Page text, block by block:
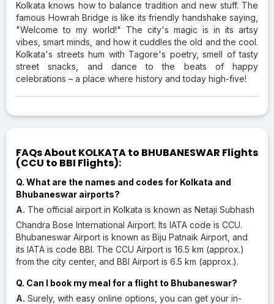
Kolkata knows how to balance tradition and new stuff. The
famous Howrah Bridge is like its friendly handshake saying,
"Welcome to my world!" The city's magic is in its artsy
vibes, smart minds, and how it cuddles the old and the cool.
Kolkata's streets hum with Tagore's poetry, smell of tasty
street snacks, and dance to the beats of happy
celebrations – a place where history and today high-five!
FAQs About KOLKATA to BHUBANESWAR Flights
(CCU to BBI Flights):
Q. What are the names and codes for Kolkata and
Bhubaneswar airports?
A. The official airport in Kolkata is known as Netaji Subhash
Chandra Bose International Airport. Its IATA code is CCU.
Bhubaneswar Airport is known as Biju Patnaik Airport, and
its IATA is code BBI. The CCU Airport is 16.5 km (approx.)
from the city center, and BBI Airport is 6.5 km (approx.).
Q. Can I book my meal for a flight to Bhubaneswar?
A. Surely, with easy online options, you can get your in-